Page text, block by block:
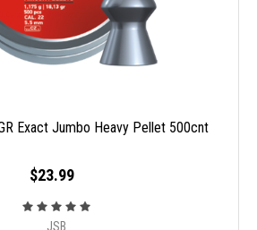
Exact Jumbo Heavy Pellet 500cnt
$23.99
JSB